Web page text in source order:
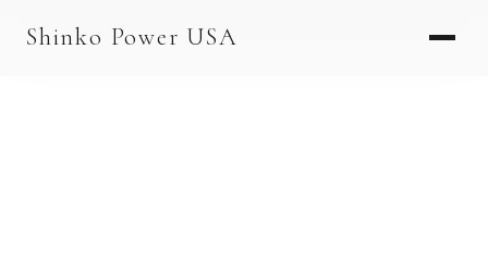
Shinko Power USA
AGV Series · 24–48V